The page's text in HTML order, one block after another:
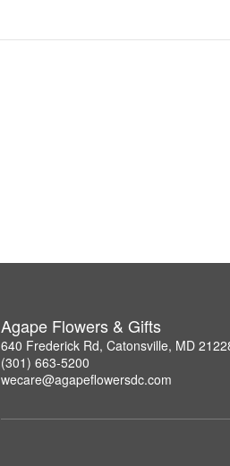
Agape Flowers & Gifts
640 Frederick Rd, Catonsville, MD
(301) 663-5200
wecare@agapeflowersdc.com